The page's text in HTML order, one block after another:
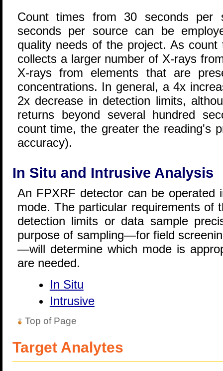
Count times from 30 seconds
seconds per source can be
quality needs of the project. As
collects a larger number of X-rays
X-rays from elements that are
concentrations. In general, a 4x
2x decrease in detection limits,
returns beyond several hundred
count time, the greater the reading's
accuracy).
In Situ and Intrusive Analysis
An FPXRF detector can be
mode. The particular requirements of
detection limits or data sample
purpose of sampling—for field
—will determine which mode is
are needed.
In Situ
Intrusive
Top of Page
Target Analytes